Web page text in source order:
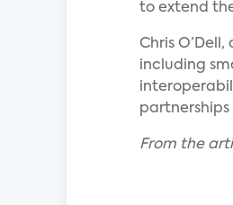
to extend
Chris
including
From the